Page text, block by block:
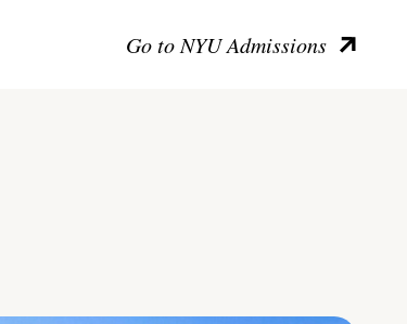
Go to NYU Admissions